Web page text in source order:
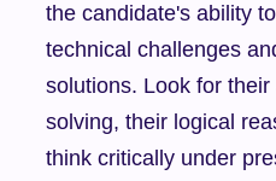
the candidate's ability
technical challenges
solutions. Look for
solving, their logical
think critically under